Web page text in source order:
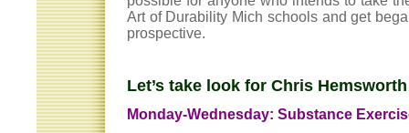
Art of Durability Mich schools and get
prospective.
Let’s take look for Chris
Monday-Wednesday: Substance